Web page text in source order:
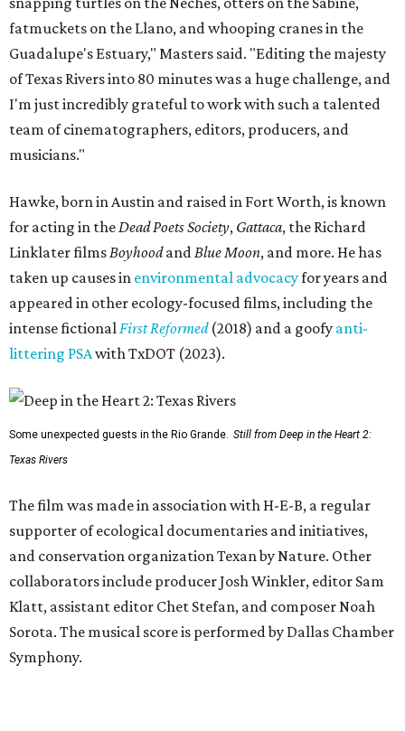
fatmuckets on the Llano, and whooping cranes in the
Guadalupe's Estuary," Masters said. "Editing the majesty
of Texas Rivers into 80 minutes was a huge challenge, and
I'm just incredibly grateful to work with such a talented
team of cinematographers, editors, producers, and
musicians."
Hawke, born in Austin and raised in Fort Worth, is known
for acting in the Dead Poets Society, Gattaca, the Richard
Linklater films Boyhoodand Blue Moon, and more. He has
taken up causes in environmental advocacyfor years and
appeared in other ecology-focused films, including the
intense fictional First Reformed(2018) and a goofy anti-
littering PSAwith TxDOT (2023).
Some unexpected guests in the Rio Grande. Still from Deep in the Heart 2:
Texas Rivers
The film was made in association with H-E-B, a regular
supporter of ecological documentaries and initiatives,
and conservation organization Texan by Nature. Other
collaborators include producer Josh Winkler, editor Sam
Klatt, assistant editor Chet Stefan, and composer Noah
Sorota. The musical score is performed by Dallas Chamber
Symphony.